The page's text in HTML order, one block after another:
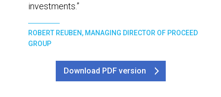
investments.”
ROBERT REUBEN, MANAGING DIRECTOR OF PROCEED
GROUP
Download PDF version